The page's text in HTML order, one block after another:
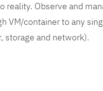
reality. Observe and
VM/container to any
storage and network).